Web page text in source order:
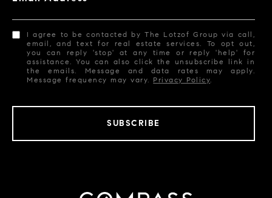
I agree to be contacted by The Lotzof Group via call,
email, and text for real estate services. To opt out,
you can reply 'stop' at any time or reply 'help' for
assistance. You can also click the unsubscribe link in
the emails. Message and data rates may apply.
Message frequency may vary. Privacy Policy.
SUBSCRIBE